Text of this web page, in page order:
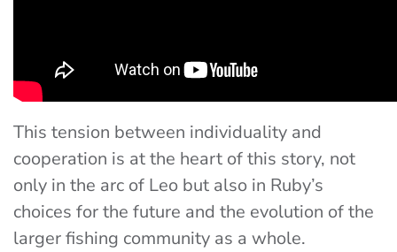
This tension between individuality and
cooperation is at the heart of this story, not
only in the arc of Leo but also in Ruby’s
choices for the future and the evolution of the
larger fishing community as a whole.